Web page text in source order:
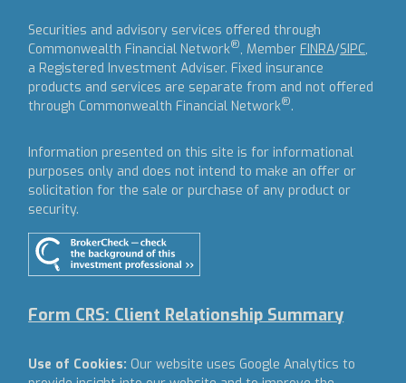
Securities and advisory services offered through
Commonwealth Financial Network®, Member FINRA/SIPC,
a Registered Investment Adviser. Fixed insurance
products and services are separate from and not offered
through Commonwealth Financial Network®.
Information presented on this site is for informational
purposes only and does not intend to make an offer or
solicitation for the sale or purchase of any product or
security.
Form CRS: Client Relationship Summary
Use of Cookies: Our website uses Google Analytics to